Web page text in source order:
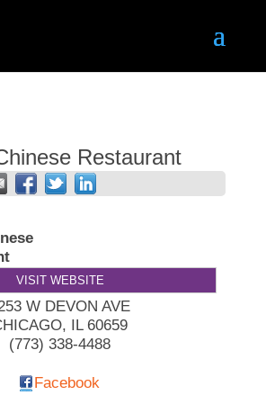
Restaurant
VISIT WEBSITE
W DEVON AVE
, IL 60659
(773) 338-4488
Facebook